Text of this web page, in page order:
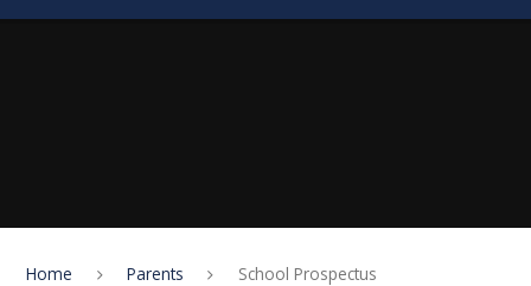
Home Parents School Prospectus